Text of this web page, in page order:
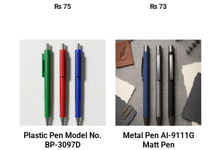
₨75 ₨73
Plastic Pen Model No.
BP-3097D
Metal Pen Al-9111G
Matt Pen